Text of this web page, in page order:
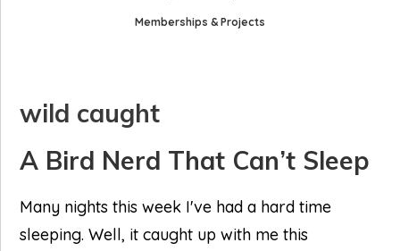
Memberships & Projects
wild caught
A Bird Nerd That Can’t Sleep
Many nights this week I've had a hard time
sleeping. Well, it caught up with me this